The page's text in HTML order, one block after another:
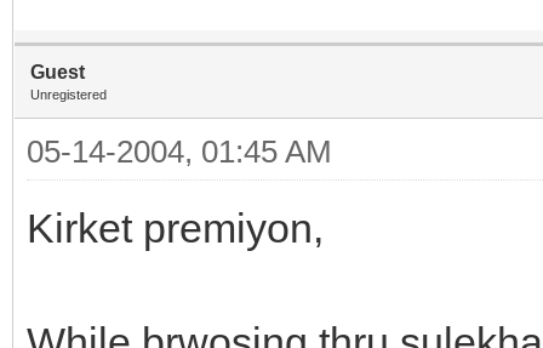
Guest
Unregistered
05-14-2004, 01:45 AM
Kirket premiyon,